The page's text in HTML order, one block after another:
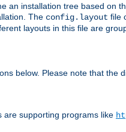
an installation tree based on
The config.layout file
layouts in this file are
below. Please note that the
are supporting programs like